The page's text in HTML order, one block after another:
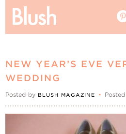
Real Weddings
NEW YEAR’S EVE
WEDDING
Posted by BLUSH MAGAZINE •